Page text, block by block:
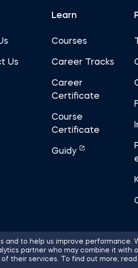
and to help us improve performance.
partner who may combine it with
their services. To find out more, read
Us
Learn
Courses
Career Tracks
Career
Certificate
Course
Certificate
Guidy
Sitemap